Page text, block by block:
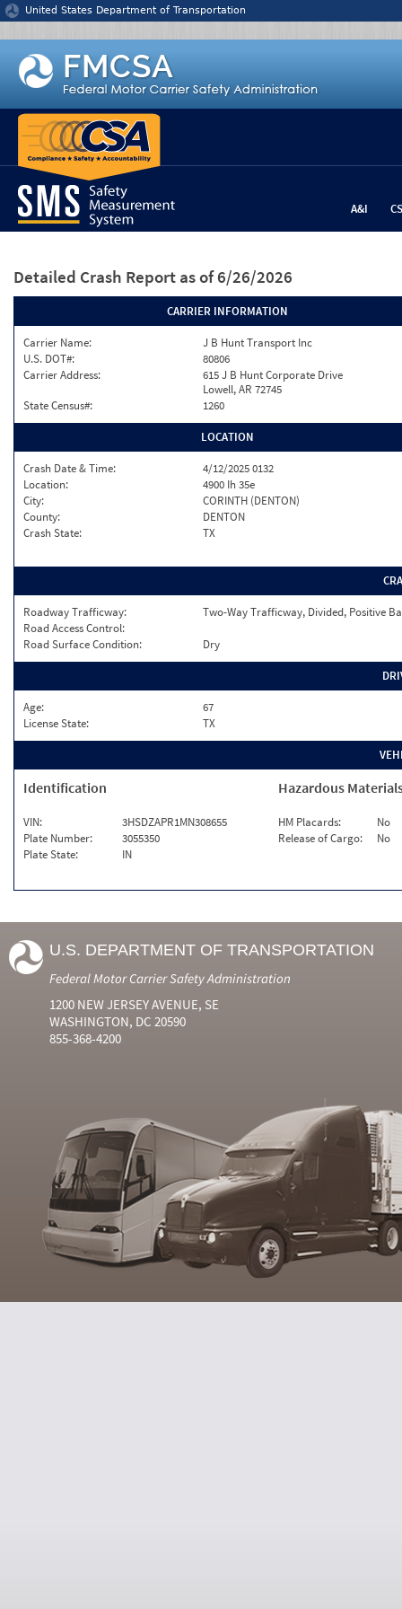
Jump to content
United States Department of Transportation
A&I
Detailed Crash Report as of 6/26/2026
CARRIER INFORMATION
Carrier Name:
J B Hunt Transport Inc
U.S. DOT#:
80806
Carrier Address:
615 J B Hunt Corporate Drive
Lowell, AR 72745
State Census#:
1260
LOCATION
Crash Date & Time:
4/12/2025 0132
Location:
4900 Ih 35e
City:
CORINTH (DENTON)
County:
DENTON
Crash State:
TX
Roadway Trafficway:
Two-Way Trafficway, Divided, Positive
Road Access Control:
Road Surface Condition:
Dry
Age:
67
License State:
TX
Identification
VIN:
3HSDZAPR1MN308655
Plate Number:
3055350
Plate State:
IN
Hazardous
HM Placards:
No
Release of Cargo:
No
U.S. DEPARTMENT OF TRANSPORTATION
Federal Motor Carrier Safety Administration
1200 NEW JERSEY AVENUE, SE
WASHINGTON, DC 20590
855-368-4200